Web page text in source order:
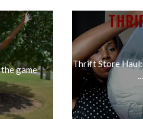
game
Thrift Store